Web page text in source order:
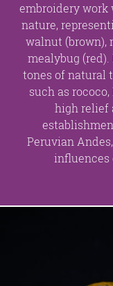
embroidery
nature,
walnut (brown),
mealybug
tones of natural
such as
high relief
Peruvian
influences